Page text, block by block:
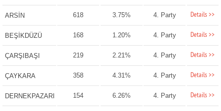
ARSİN 618 3.75% 4. Party Details >>
BEŞİKDÜZÜ 168 1.20% 4. Party Details >>
ÇARŞIBAŞI 219 2.21% 4. Party Details >>
ÇAYKARA 358 4.31% 4. Party Details >>
DERNEKPAZARI 154 6.26% 4. Party Details >>